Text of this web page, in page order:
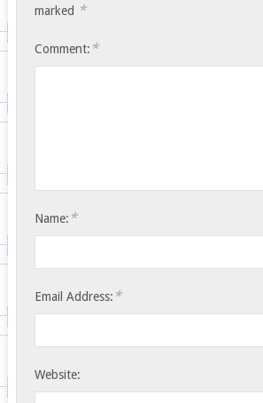
marked *
Comment: *
Name: *
Email Address: *
Website: